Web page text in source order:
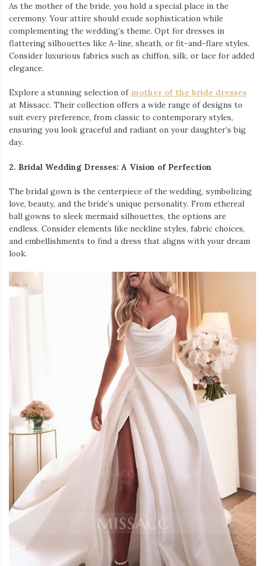
As the mother of the bride, you hold a special place in the
ceremony. Your attire should exude sophistication while
complementing the wedding’s theme. Opt for dresses in
flattering silhouettes like A-line, sheath, or fit-and-flare styles.
Consider luxurious fabrics such as chiffon, silk, or lace for added
elegance.
Explore a stunning selection of mother of the bride dresses
at Missacc. Their collection offers a wide range of designs to
suit every preference, from classic to contemporary styles,
ensuring you look graceful and radiant on your daughter’s big
day.
2. Bridal Wedding Dresses: A Vision of Perfection
The bridal gown is the centerpiece of the wedding, symbolizing
love, beauty, and the bride’s unique personality. From ethereal
ball gowns to sleek mermaid silhouettes, the options are
endless. Consider elements like neckline styles, fabric choices,
and embellishments to find a dress that aligns with your dream
look.